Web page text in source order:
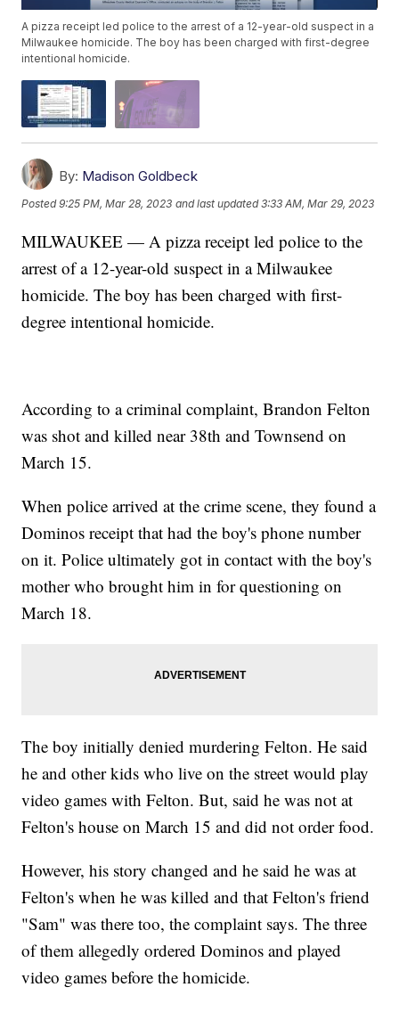
A pizza receipt led police to the arrest of a 12-year-old suspect in a
Milwaukee homicide. The boy has been charged with first-degree
intentional homicide.
By: Madison Goldbeck
Posted9:25 PM, Mar 28, 2023 and last updated 3:33 AM, Mar 29, 2023
MILWAUKEE — A pizza receipt led police to the
arrest of a 12-year-old suspect in a Milwaukee
homicide. The boy has been charged with first-
degree intentional homicide.
According to a criminal complaint, Brandon Felton
was shot and killed near 38th and Townsend on
March 15.
When police arrived at the crime scene, they found a
Dominos receipt that had the boy's phone number
on it. Police ultimately got in contact with the boy's
mother who brought him in for questioning on
March 18.
The boy initially denied murdering Felton. He said
he and other kids who live on the street would play
video games with Felton. But, said he was not at
Felton's house on March 15 and did not order food.
However, his story changed and he said he was at
Felton's when he was killed and that Felton's friend
"Sam" was there too, the complaint says. The three
of them allegedly ordered Dominos and played
video games before the homicide.